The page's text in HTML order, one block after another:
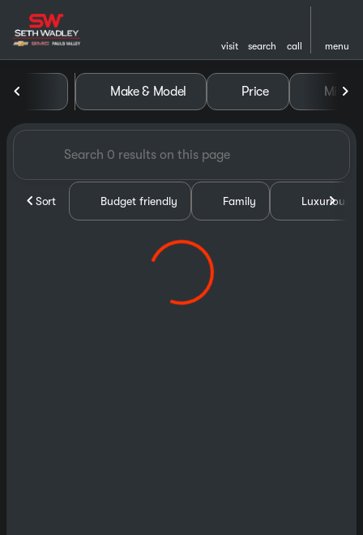
visit search call menu
filter
Vehicles for Sale at Seth
Make & Model Price Miles
Sort Budget friendly Family Luxurious